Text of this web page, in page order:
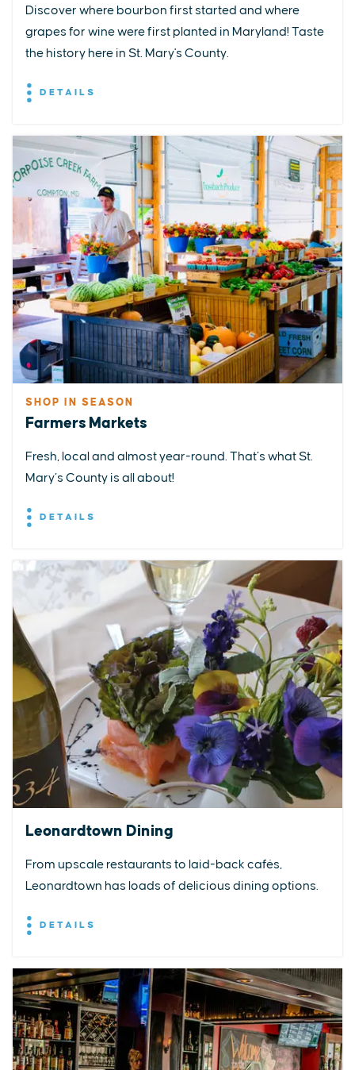
Discover where bourbon first started and where
grapes for wine were first planted in Maryland! Taste
the history here in St. Mary's County.
DETAILS
SHOP IN SEASON
Farmers Markets
Fresh, local and almost year-round. That’s what St.
Mary’s County is all about!
DETAILS
Leonardtown Dining
From upscale restaurants to laid-back cafés,
Leonardtown has loads of delicious dining options.
DETAILS